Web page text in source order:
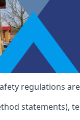
regulations
statements),